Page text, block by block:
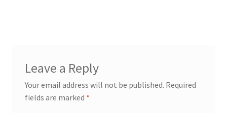
Leave a Reply
Your email address will not be published. Required
fields are marked *